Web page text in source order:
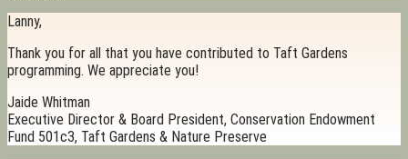
Lanny,
Thank you for all that you have contributed to Taft Gardens
programming. We appreciate you!
Jaide Whitman
Executive Director & Board President, Conservation Endowment
Fund 501c3, Taft Gardens & Nature Preserve